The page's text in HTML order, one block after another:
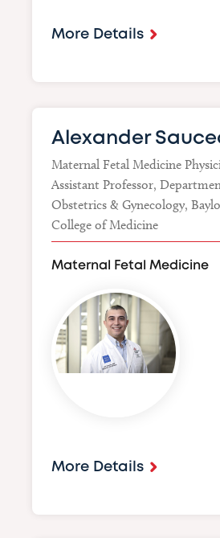
More Details
Alexander
Maternal Fetal Medicine
Assistant Professor,
Obstetrics & Gynecology,
College of Medicine
Maternal Fetal Medicine
Image
More Details